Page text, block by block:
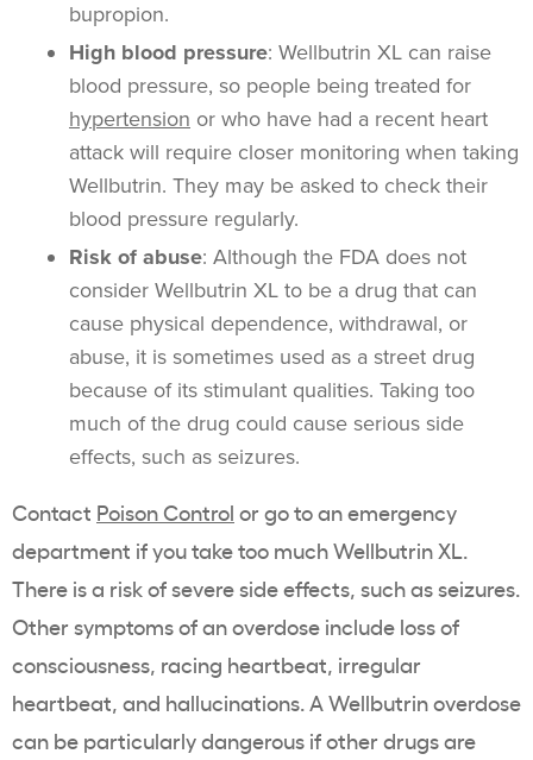
bupropion.
High blood pressure: Wellbutrin XL can raise
blood pressure, so people being treated for
hypertension or who have had a recent heart
attack will require closer monitoring when taking
Wellbutrin. They may be asked to check their
blood pressure regularly.
Risk of abuse: Although the FDA does not
consider Wellbutrin XL to be a drug that can
cause physical dependence, withdrawal, or
abuse, it is sometimes used as a street drug
because of its stimulant qualities. Taking too
much of the drug could cause serious side
effects, such as seizures.
Contact Poison Control or go to an emergency
department if you take too much Wellbutrin XL.
There is a risk of severe side effects, such as seizures.
Other symptoms of an overdose include loss of
consciousness, racing heartbeat, irregular
heartbeat, and hallucinations. A Wellbutrin overdose
can be particularly dangerous if other drugs are